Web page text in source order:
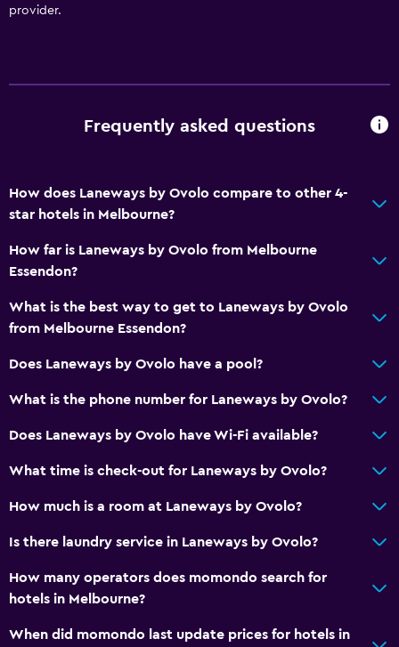
provider.
Frequently asked questions
How does Laneways by Ovolo compare to other 4-
star hotels in Melbourne?
How far is Laneways by Ovolo from Melbourne
Essendon?
What is the best way to get to Laneways by Ovolo
from Melbourne Essendon?
Does Laneways by Ovolo have a pool?
What is the phone number for Laneways by Ovolo?
Does Laneways by Ovolo have Wi-Fi available?
What time is check-out for Laneways by Ovolo?
How much is a room at Laneways by Ovolo?
Is there laundry service in Laneways by Ovolo?
How many operators does momondo search for
hotels in Melbourne?
When did momondo last update prices for hotels in